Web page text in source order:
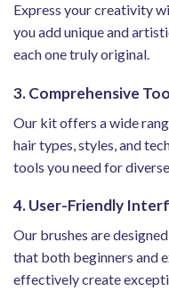
Express your creativity
you add unique and
each one truly original.
3. Comprehensive
Our kit offers a wide
hair types, styles, and
tools you need for
4. User-Friendly
Our brushes are
that both beginners and
effectively create